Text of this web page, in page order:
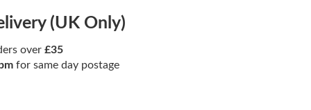
(UK Only)
over £35
for same day postage